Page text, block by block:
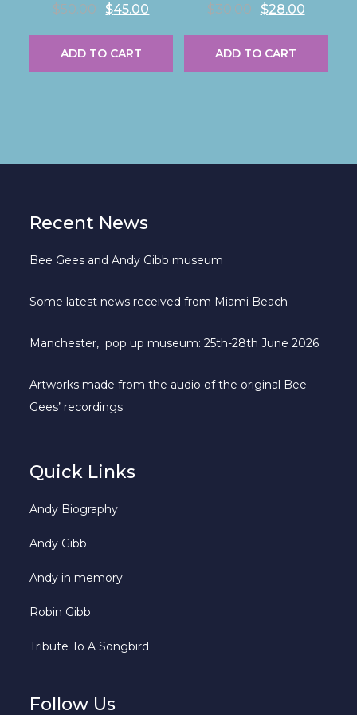
R
t
e
$50.00 $45.00
ADD TO CART
R
t
e
$30.00 $28.00
ADD TO CART
Recent News
Bee Gees and Andy Gibb museum
Some latest news received from Miami Beach
Manchester, pop up museum: 25th-28th June 2026
Artworks made from the audio of the original Bee
Gees’ recordings
Quick Links
Andy Biography
Andy Gibb
Andy in memory
Robin Gibb
Tribute To A Songbird
Follow Us